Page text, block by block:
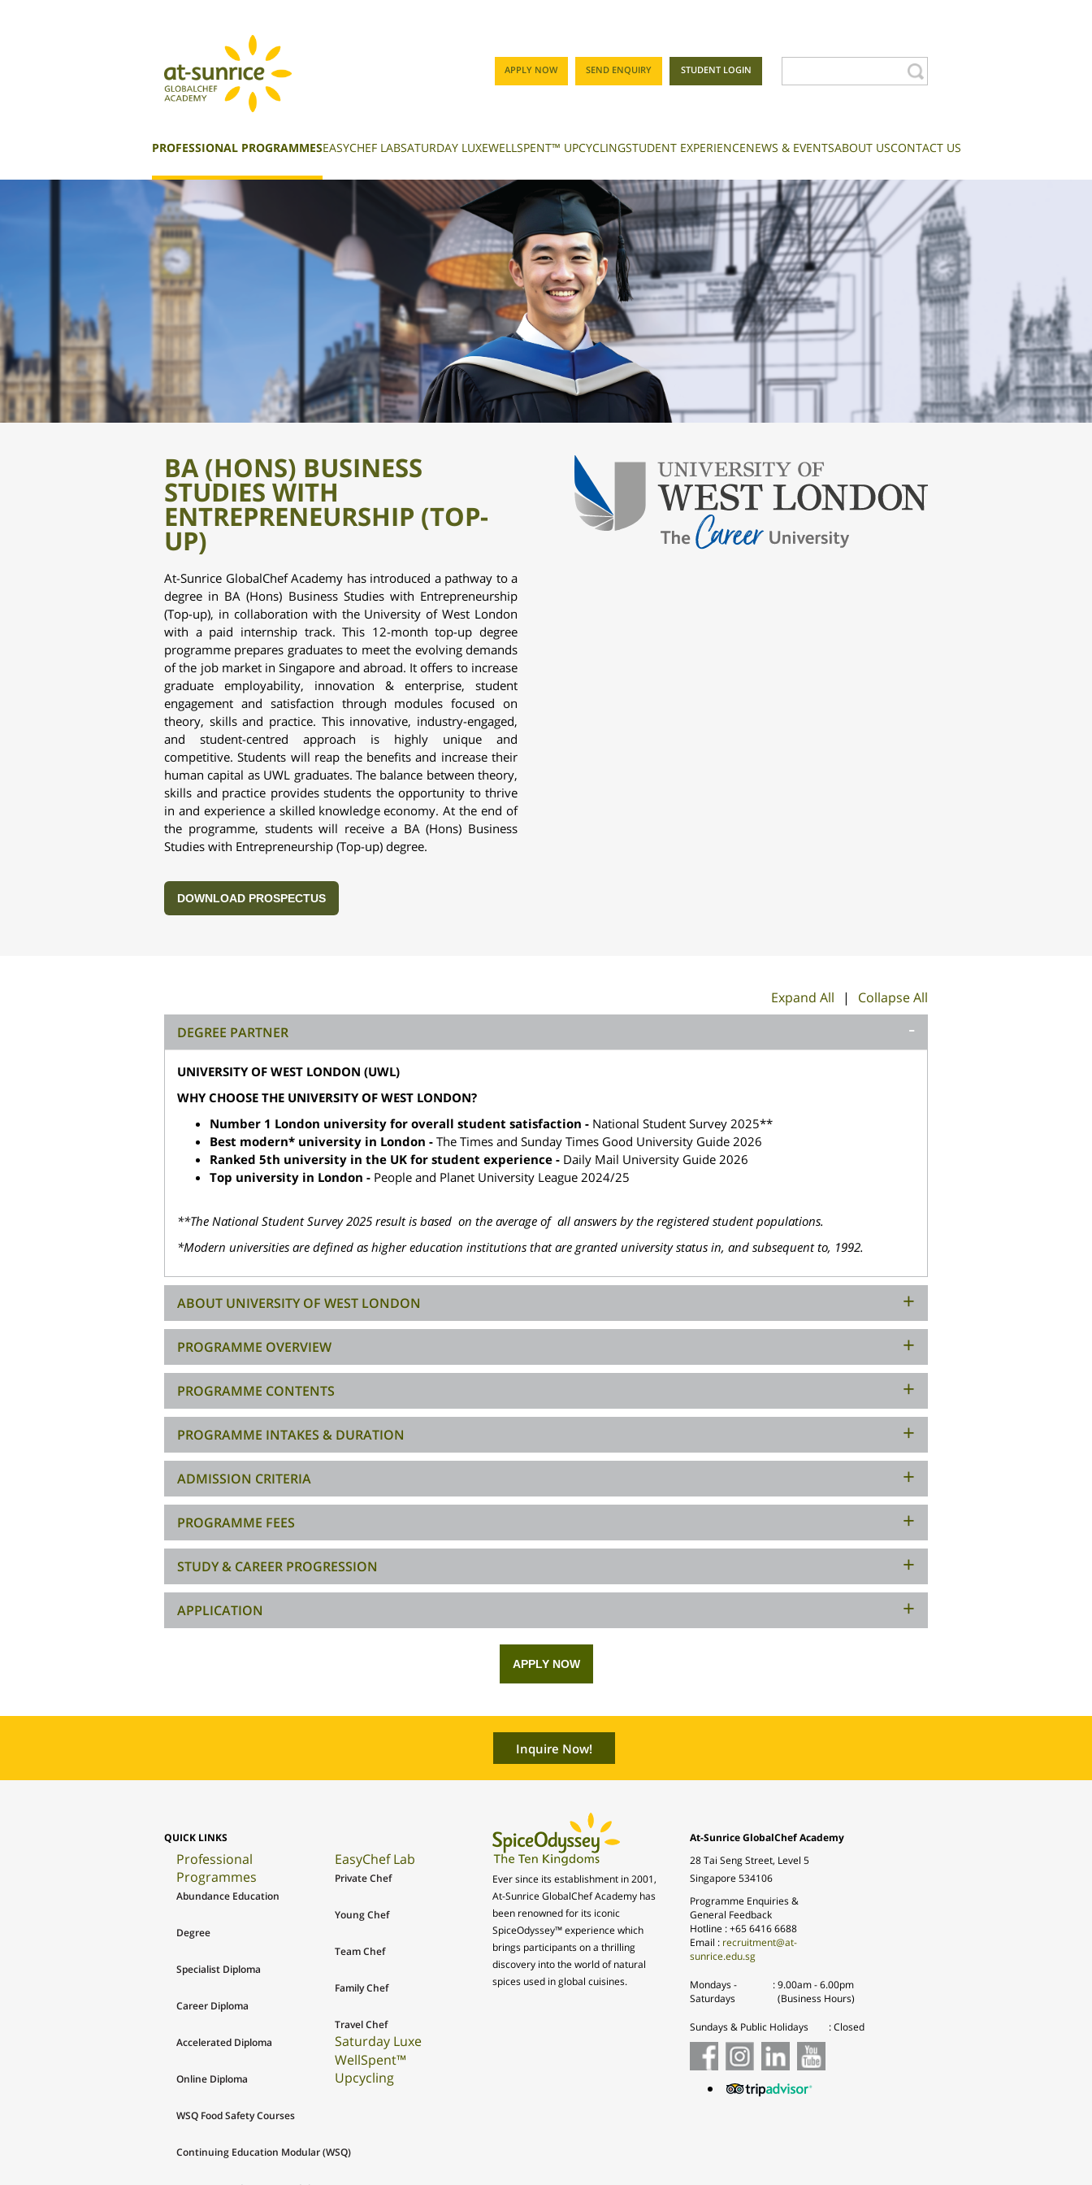
APPLY NOW SEND ENQUIRY STUDENT LOGIN
PROFESSIONAL PROGRAMMESEASYCHEF LABSATURDAY LUXEWELLSPENT™ UPCYCLINGSTUDENT EXPERIENCENEWS & EVENTSABOUT USCONTACT US
BA (HONS) BUSINESS
STUDIES WITH
ENTREPRENEURSHIP (TOP-
UP)
At-Sunrice GlobalChef Academy has introduced a pathway to a
degree in BA (Hons) Business Studies with Entrepreneurship
(Top-up), in collaboration with the University of West London
with a paid internship track. This 12-month top-up degree
programme prepares graduates to meet the evolving demands
of the job market in Singapore and abroad. It offers to increase
graduate employability, innovation & enterprise, student
engagement and satisfaction through modules focused on
theory, skills and practice. This innovative, industry-engaged,
and student-centred approach is highly unique and
competitive. Students will reap the benefits and increase their
human capital as UWL graduates. The balance between theory,
skills and practice provides students the opportunity to thrive
in and experience a skilled knowledge economy. At the end of
the programme, students will receive a BA (Hons) Business
Studies with Entrepreneurship (Top-up) degree.
DOWNLOAD PROSPECTUS
Expand All |
Collapse All
DEGREE PARTNER
UNIVERSITY OF WEST LONDON (UWL)
WHY CHOOSE THE UNIVERSITY OF WEST LONDON?
Number 1 London university for overall student satisfaction - National Student Survey 2025**
Best modern* university in London - The Times and Sunday Times Good University Guide 2026
Ranked 5th university in the UK for student experience - Daily Mail University Guide 2026
Top university in London - People and Planet University League 2024/25
**The National Student Survey 2025 result is based on the average of all answers by the registered student populations.
*Modern universities are defined as higher education institutions that are granted university status in, and subsequent to, 1992.
ABOUT UNIVERSITY OF WEST LONDON
PROGRAMME OVERVIEW
PROGRAMME CONTENTS
PROGRAMME INTAKES & DURATION
ADMISSION CRITERIA
PROGRAMME FEES
STUDY & CAREER PROGRESSION
APPLICATION
APPLY NOW
QUICK LINKS
Professional
Programmes
Abundance Education
Degree
Specialist Diploma
Career Diploma
Accelerated Diploma
Online Diploma
WSQ Food Safety Courses
Continuing Education Modular (WSQ)
EasyChef Lab
Private Chef
Young Chef
Team Chef
Family Chef
Travel Chef
Saturday Luxe
WellSpent™
Upcycling
Ever since its establishment in 2001,
At-Sunrice GlobalChef Academy has
been renowned for its iconic
SpiceOdyssey™ experience which
brings participants on a thrilling
discovery into the world of natural
spices used in global cuisines.
At-Sunrice GlobalChef Academy
28 Tai Seng Street, Level 5
Singapore 534106
Programme Enquiries &
General Feedback
Hotline : +65 6416 6688
Email : recruitment@at-
sunrice.edu.sg
Mondays -
Saturdays
:9.00am - 6.00pm
(Business Hours)
Sundays & Public Holidays : Closed